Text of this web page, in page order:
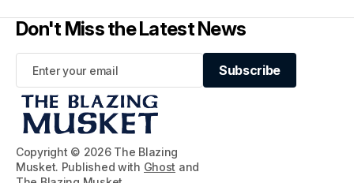
Copyright © 2026 The Blazing
Musket. Published with Ghost and
Don't Miss the Latest News
Subscribe
Subscribe